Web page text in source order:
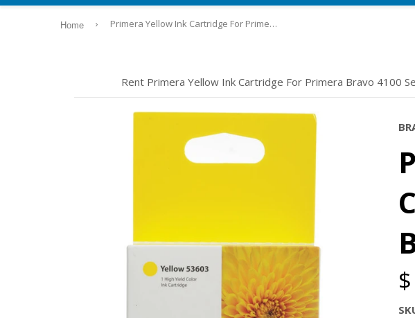
Home › Primera Yellow Ink Cartridge For Primera Bravo 4100 Series Printers -
Rent Primera Yellow Ink Cartridge For Primera Bravo 4100